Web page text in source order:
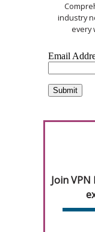
industry
every
Join